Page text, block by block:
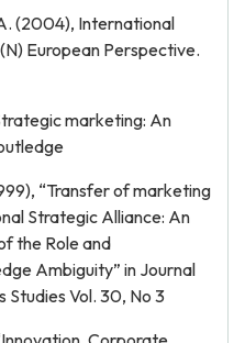
(2004), International
European Perspective.
marketing: An
“Transfer of marketing
Strategic Alliance: An
the Role and
Ambiguity” in Journal
Studies Vol. 30, No 3